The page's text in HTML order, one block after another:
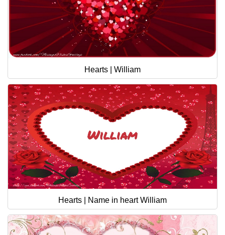
Hearts | William
Hearts | Name in heart William